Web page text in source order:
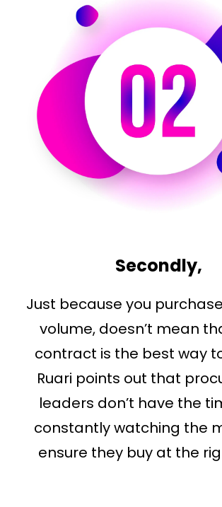
Secondly,
Just because you
volume, doesn’t mean
contract is the best way
Ruari points out that
leaders don’t have the
constantly watching the
ensure they buy at the